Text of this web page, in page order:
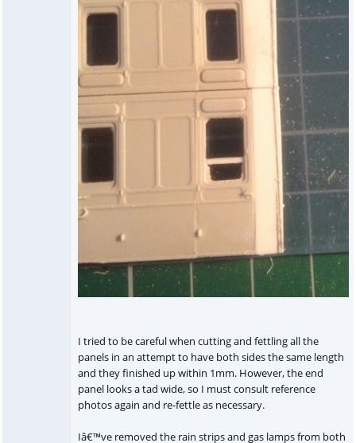
I tried to be careful when cutting and fettling all the
panels in an attempt to have both sides the same length
and they finished up within 1mm. However, the end
panel looks a tad wide, so I must consult reference
photos again and re-fettle as necessary.
Iâ€™ve removed the rain strips and gas lamps from both